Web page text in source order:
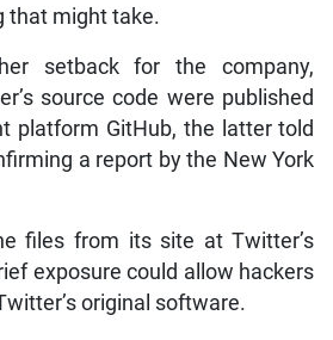
that might take.
setback for the company,
source code were published
platform GitHub, the latter told
a report by the New York
files from its site at Twitter’s
exposure could allow hackers
original software.